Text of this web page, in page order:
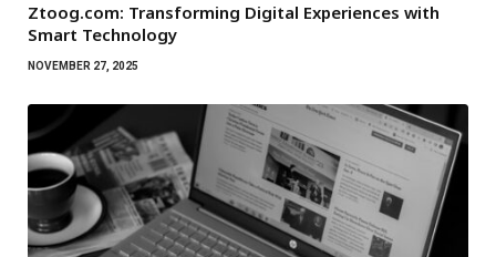
Ztoog.com: Transforming Digital Experiences with
Smart Technology
NOVEMBER 27, 2025